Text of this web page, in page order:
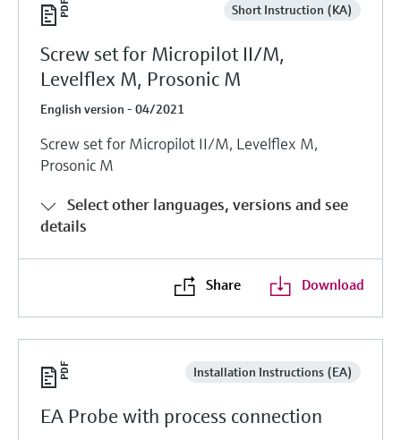
Short Instruction (KA)
Screw set for Micropilot II/M,
Levelflex M, Prosonic M
English version - 04/2021
Screw set for Micropilot II/M, Levelflex M,
Prosonic M
Select other languages, versions and see
details
Share Download
Installation Instructions (EA)
EA Probe with process connection